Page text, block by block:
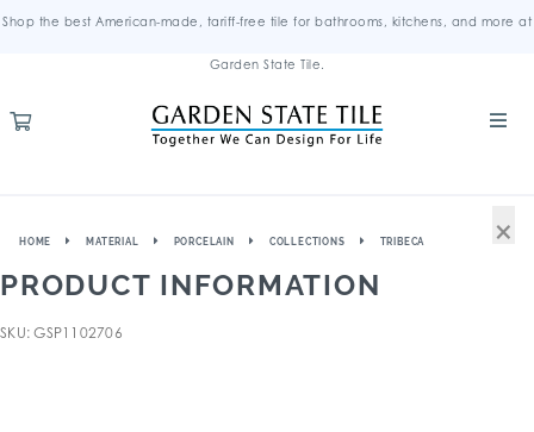
Shop the best American-made, tariff-free tile for bathrooms, kitchens, and more at
Garden State Tile.
HOME MATERIAL PORCELAIN COLLECTIONS TRIBECA
PRODUCT INFORMATION
SKU: GSP1102706
×